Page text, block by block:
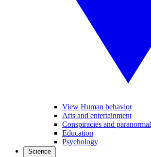
View Human behavior
Arts and entertainment
Conspiracies and paranormal
Education
Psychology